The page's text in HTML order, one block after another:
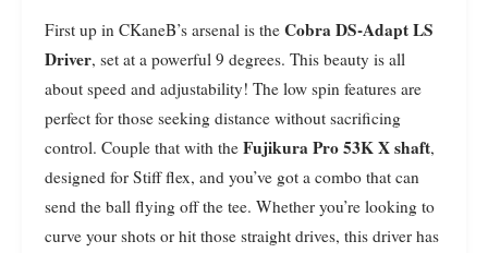
First up in CKaneB’s arsenal is the Cobra DS-Adapt LS
Driver, set at a powerful 9 degrees. This beauty is all
about speed and adjustability! The low spin features are
perfect for those seeking distance without sacrificing
control. Couple that with the Fujikura Pro 53K X shaft,
designed for Stiff flex, and you’ve got a combo that can
send the ball flying off the tee. Whether you’re looking to
curve your shots or hit those straight drives, this driver has